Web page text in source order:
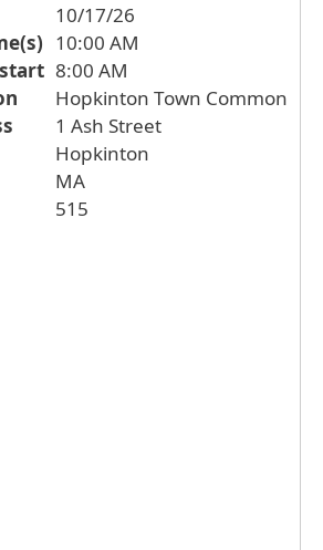
10/17/26
10:00 AM
8:00 AM
Hopkinton Town Common
1 Ash Street
Hopkinton
MA
515